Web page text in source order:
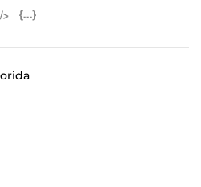
Feed (ICS)
Outlook Feed (ICS)
RSS Feed